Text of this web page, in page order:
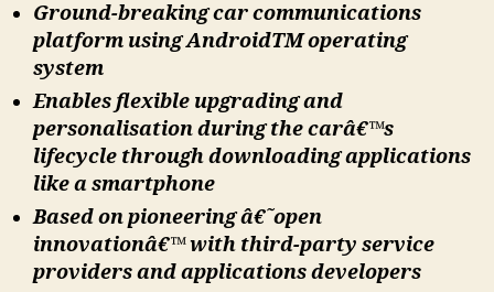
Ground-breaking car communications
platform using AndroidTM operating
system
Enables flexible upgrading and
personalisation during the carâ€™s
lifecycle through downloading applications
like a smartphone
Based on pioneering â€˜open
innovationâ€™ with third-party service
providers and applications developers